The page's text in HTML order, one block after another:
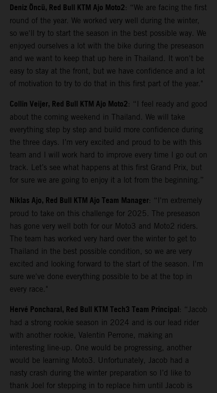
Deniz Öncü, Red Bull KTM Ajo Moto2: “We are facing the first
round of the year. We worked very well during the winter,
so we'll try to start the season in the best possible way. We
enjoyed ourselves a lot with the bike during the preseason
and we want to keep that up here in Thailand. It won't be
easy to stay at the front, but we have confidence and a lot
of motivation to try to do that in this first part of the year."
Collin Veijer, Red Bull KTM Ajo Moto2: “I feel ready and good
about the coming weekend in Thailand. We will take
everything step by step and build more confidence during
the three days. I’m very excited and proud to be with this
team and I will work hard to improve every time I go out on
track. Let’s see what happens at this first Grand Prix, but
for sure we are going to enjoy it a lot from the beginning.”
Niklas Ajo, Red Bull KTM Ajo Team Manager: “I'm extremely
proud to take on this challenge for 2025. The preseason
has gone very well both for our Moto3 and Moto2 riders.
The team has worked very hard over the winter to get to
Thailand in the best possible condition, so we are very
excited and looking forward to the start of the season. I'm
sure we've done everything possible to be at the top in
every race."
Hervé Poncharal, Red Bull KTM Tech3 Team Principal: “Jacob
had a strong rookie season in 2024 and is our lead rider
with another rookie, Valentin Perrone, making an
interesting line-up. One would be progressing, another
would be learning Moto3. Unfortunately, Jacob had a
nasty crash during the winter preparation so I’d like to
thank Joel for stepping in to replace him until Jacob is